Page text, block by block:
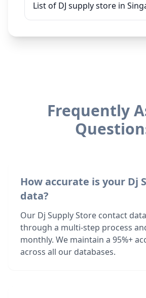
List of DJ supply store in
Frequently
How accurate is your Dj
data?
Our Dj Supply Store contact
through a multi-step process
monthly. We maintain a 95%+
across all our databases.